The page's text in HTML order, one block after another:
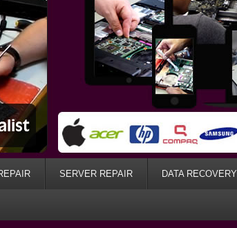
SERVER REPAIR DATA RECOVERY